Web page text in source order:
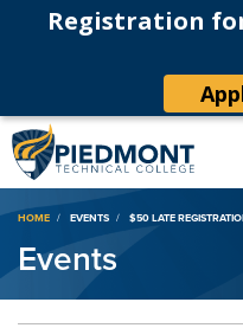
Registration
Breadcrumb
HOME EVENTS $50 LATE
Events